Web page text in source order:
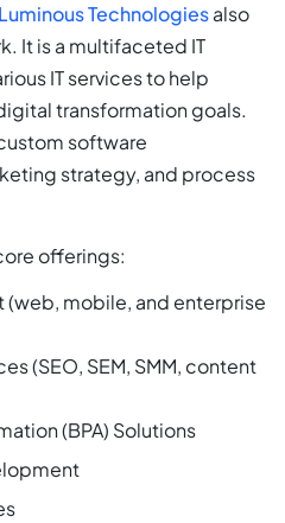
Technologiesalso
It is a multifaceted IT
IT services to help
transformation goals.
software
strategy, and process
offerings:
mobile, and enterprise
(SEO, SEM, SMM, content
(BPA) Solutions